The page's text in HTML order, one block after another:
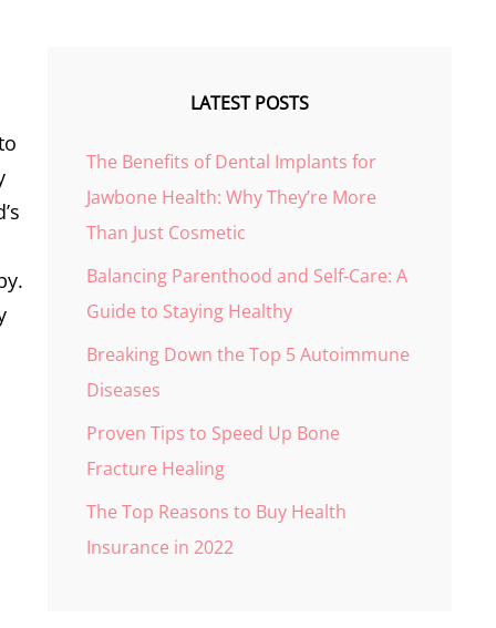
LATEST POSTS
The Benefits of Dental Implants for
Jawbone Health: Why They’re More
Than Just Cosmetic
Balancing Parenthood and Self-Care: A
Guide to Staying Healthy
Breaking Down the Top 5 Autoimmune
Diseases
Proven Tips to Speed Up Bone
Fracture Healing
The Top Reasons to Buy Health
Insurance in 2022